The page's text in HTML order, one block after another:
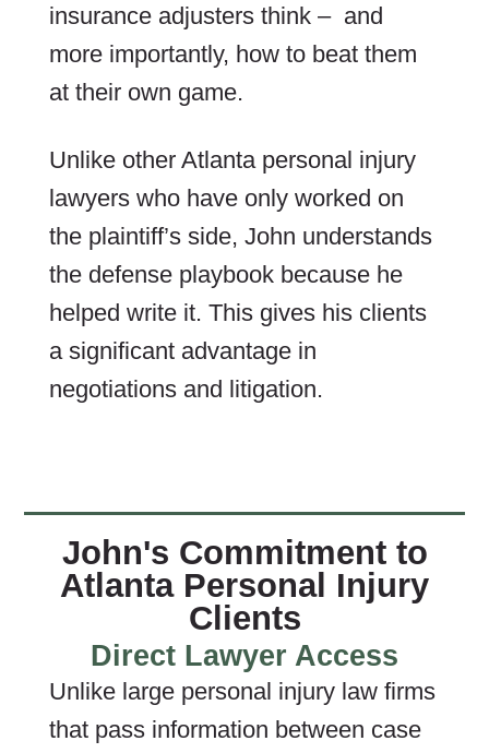
insurance adjusters think – and
more importantly, how to beat them
at their own game.
Unlike other Atlanta personal injury
lawyers who have only worked on
the plaintiff’s side, John understands
the defense playbook because he
helped write it. This gives his clients
a significant advantage in
negotiations and litigation.
John's Commitment to
Atlanta Personal Injury
Clients
Direct Lawyer Access
Unlike large personal injury law firms
that pass information between case